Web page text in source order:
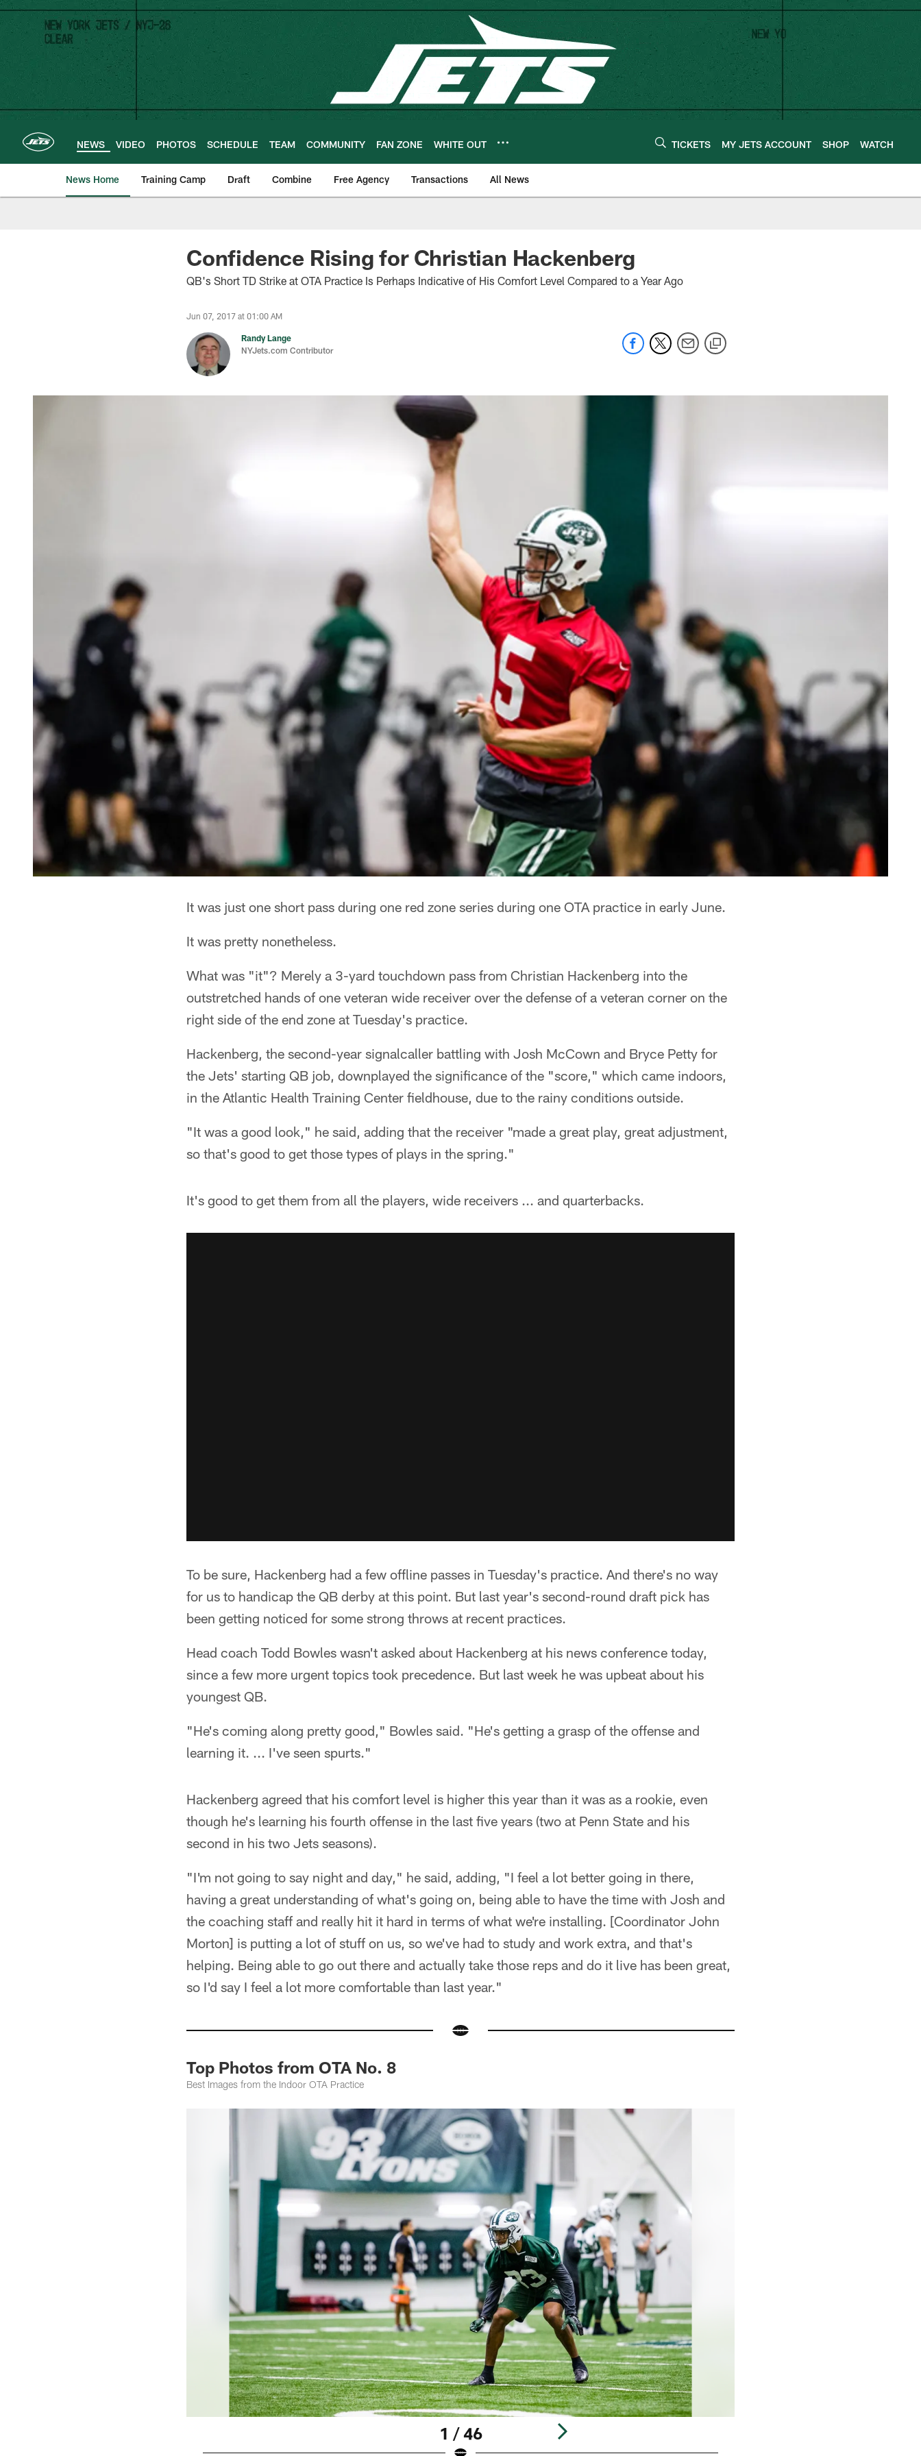
Skip
main
content
NEWS VIDEO PHOTOS SCHEDULE TEAM COMMUNITY FAN ZONE WHITE OUT TICKETS MY JETS ACCOUNT SHOP WATCH
News Home Training Camp Draft Combine Free Agency Transactions All News
Confidence Rising for Christian Hackenberg
QB's Short TD Strike at OTA Practice Is Perhaps Indicative of His Comfort Level Compared to a Year Ago
Jun 07, 2017 at 01:00 AM
Randy Lange
NYJets.com Contributor
It was just one short pass during one red zone series during one OTA practice in early June.
It was pretty nonetheless.
What was "it"? Merely a 3-yard touchdown pass from Christian Hackenberg into the
outstretched hands of one veteran wide receiver over the defense of a veteran corner on the
right side of the end zone at Tuesday's practice.
Hackenberg, the second-year signalcaller battling with Josh McCown and Bryce Petty for
the Jets' starting QB job, downplayed the significance of the "score," which came indoors,
in the Atlantic Health Training Center fieldhouse, due to the rainy conditions outside.
"It was a good look," he said, adding that the receiver "made a great play, great adjustment,
so that's good to get those types of plays in the spring."
It's good to get them from all the players, wide receivers ... and quarterbacks.
To be sure, Hackenberg had a few offline passes in Tuesday's practice. And there's no way
for us to handicap the QB derby at this point. But last year's second-round draft pick has
been getting noticed for some strong throws at recent practices.
Head coach Todd Bowles wasn't asked about Hackenberg at his news conference today,
since a few more urgent topics took precedence. But last week he was upbeat about his
youngest QB.
"He's coming along pretty good," Bowles said. "He's getting a grasp of the offense and
learning it. ... I've seen spurts."
Hackenberg agreed that his comfort level is higher this year than it was as a rookie, even
though he's learning his fourth offense in the last five years (two at Penn State and his
second in his two Jets seasons).
"I'm not going to say night and day," he said, adding, "I feel a lot better going in there,
having a great understanding of what's going on, being able to have the time with Josh and
the coaching staff and really hit it hard in terms of what we're installing. [Coordinator John
Morton] is putting a lot of stuff on us, so we've had to study and work extra, and that's
helping. Being able to go out there and actually take those reps and do it live has been great,
so I'd say I feel a lot more comfortable than last year."
Top Photos from OTA No. 8
Best Images from the Indoor OTA Practice
1 / 46